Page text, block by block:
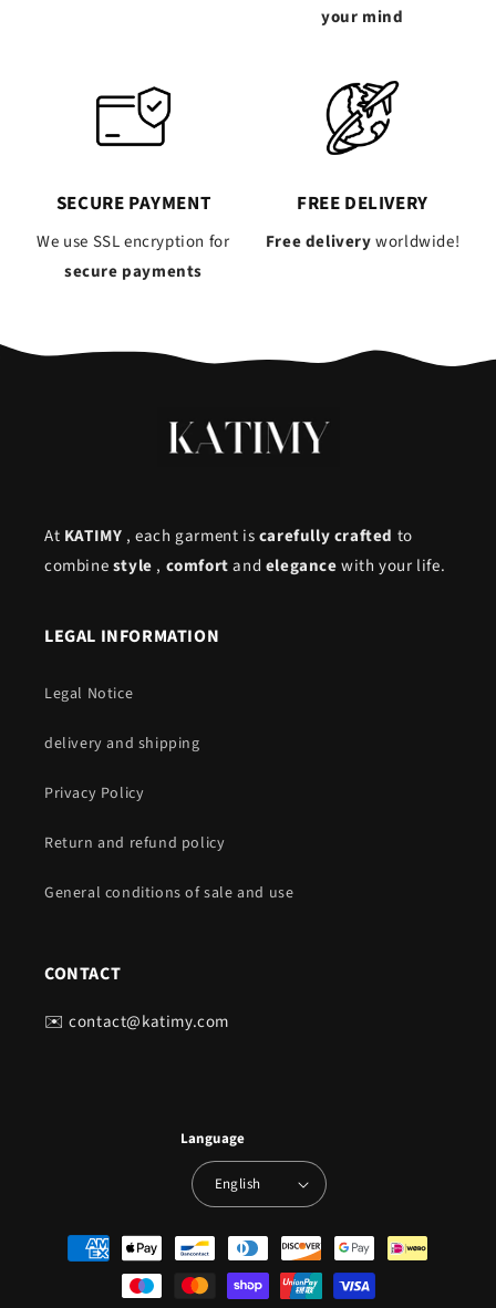
your mind
SECURE PAYMENT
We use SSL encryption for
secure payments
FREE DELIVERY
Free deliveryworldwide!
At KATIMY , each garment iscarefully crafted to
combinestyle , comfortand elegancewith your life.
LEGAL INFORMATION
Legal Notice
delivery and shipping
Privacy Policy
Return and refund policy
General conditions of sale and use
CONTACT
✉️ contact@katimy.com
Language
English
Payment
methods